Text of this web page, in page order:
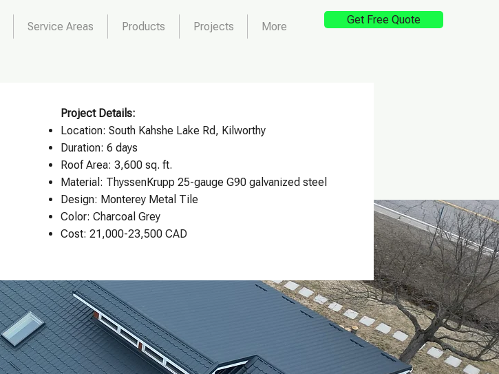
Service Areas Products Projects More
Get Free Quote
Project Details:
Location: South Kahshe Lake Rd, Kilworthy
Duration: 6 days
Roof Area: 3,600 sq. ft.
Material: ThyssenKrupp 25-gauge G90 galvanized steel
Design: Monterey Metal Tile
Color: Charcoal Grey
Cost: 21,000-23,500 CAD